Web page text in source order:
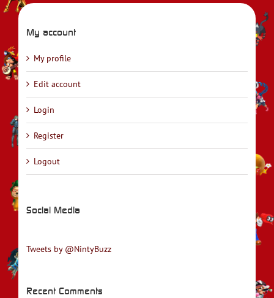
My account
My profile
Edit account
Login
Register
Logout
Social Media
Tweets by @NintyBuzz
Recent Comments